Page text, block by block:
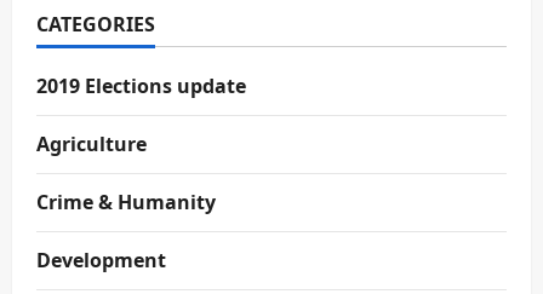
CATEGORIES
2019 Elections update
Agriculture
Crime & Humanity
Development